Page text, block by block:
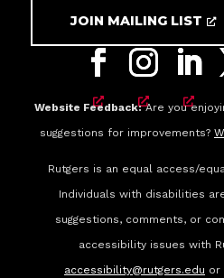
JOIN MAILING LIST
Website Feedback:Are you
suggestions for improvements?
Rutgers is an equal access/
Individuals with disabilities
suggestions, comments, or
accessibility issues with
accessibility@rutgers.edu or